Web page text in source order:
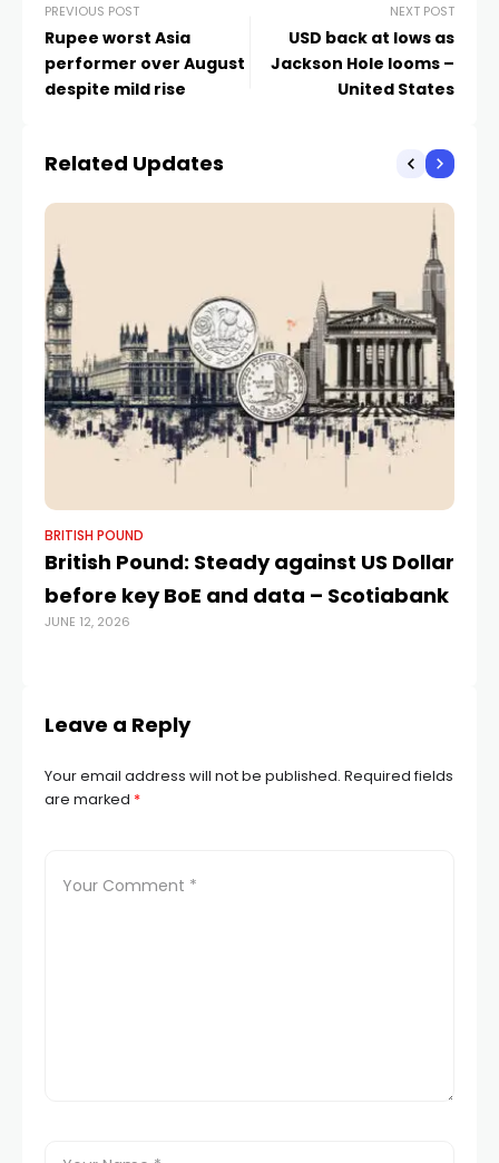
PREVIOUS POST
Rupee worst Asia
performer over August
despite mild rise
NEXT POST
USD back at lows as
Jackson Hole looms –
United States
Related Updates
BRITISH POUND
British Pound: Steady against US Dollar
before key BoE and data – Scotiabank
JUNE 12, 2026
Leave a Reply
Your email address will not be published. Required fields
are marked *